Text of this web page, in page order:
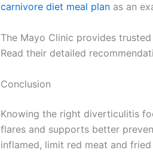
carnivore diet meal plan as an
The Mayo Clinic provides
Read their detailed
Conclusion
Knowing the right diverticulitis
flares and supports better
inflamed, limit red meat and